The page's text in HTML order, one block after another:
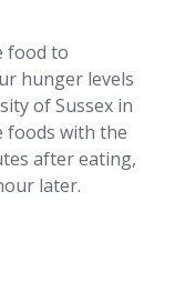
food to
hunger levels
of Sussex in
foods with the
after eating,
later.